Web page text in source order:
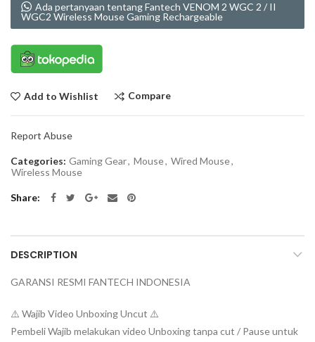
Ada pertanyaan tentang Fantech VENOM 2 WGC 2 / II
WGC2 Wireless Mouse Gaming Rechargeable
Add to Wishlist Compare
Report Abuse
Categories: Gaming Gear, Mouse, Wired Mouse,
Wireless Mouse
Share
DESCRIPTION
GARANSI RESMI FANTECH INDONESIA
⚠️ Wajib Video Unboxing Uncut ⚠️
Pembeli Wajib melakukan video Unboxing tanpa cut / Pause untuk